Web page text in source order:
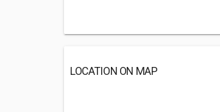
LOCATION ON MAP